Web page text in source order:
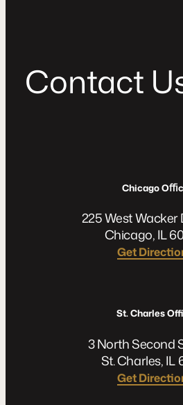
Contact U
Chicago
225 West Wacker
Chicago, IL
Get
St. Charles
3 North Second
St. Charles, IL
Get